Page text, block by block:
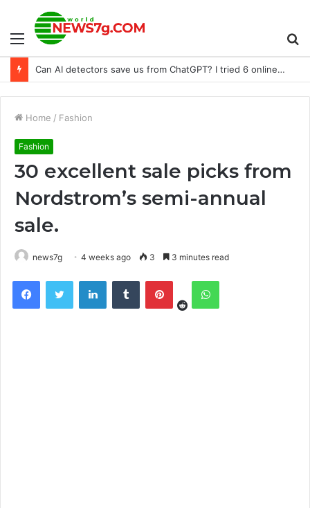
Menu
Can AI detectors save us from ChatGPT? I tried 6 online tools to find out
Home / Fashion
Fashion
30 excellent sale picks from
Nordstrom’s semi-annual
sale.
news7g 4 weeks ago 3 3 minutes read
FacebookTwitter LinkedInTumblr Pinterest
RedditWhatsApp